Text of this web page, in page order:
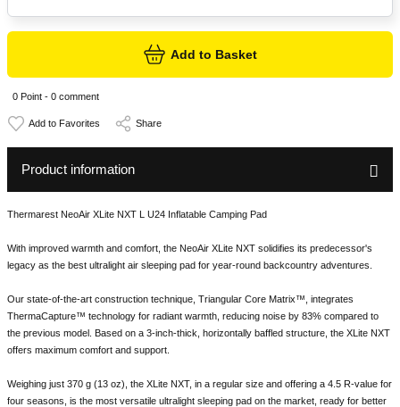
Add to Basket
0 Point - 0 comment
Share
Product information
Thermarest NeoAir XLite NXT L U24 Inflatable Camping Pad
With improved warmth and comfort, the NeoAir XLite NXT solidifies its predecessor's
legacy as the best ultralight air sleeping pad for year-round backcountry adventures.
Our state-of-the-art construction technique, Triangular Core Matrix™, integrates
ThermaCapture™ technology for radiant warmth, reducing noise by 83% compared to
the previous model. Based on a 3-inch-thick, horizontally baffled structure, the XLite NXT
offers maximum comfort and support.
Weighing just 370 g (13 oz), the XLite NXT, in a regular size and offering a 4.5 R-value for
four seasons, is the most versatile ultralight sleeping pad on the market, ready for better